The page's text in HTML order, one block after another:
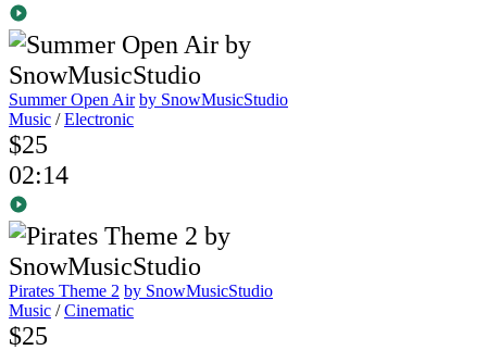
Summer Open Air by SnowMusicStudio
Music /Electronic
$25
02:14
Pirates Theme 2 by SnowMusicStudio
Music /Cinematic
$25